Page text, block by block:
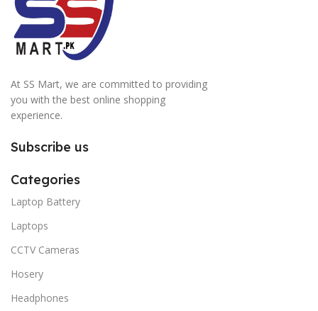
At SS Mart, we are committed to providing
you with the best online shopping
experience.
Subscribe us
Categories
Laptop Battery
Laptops
CCTV Cameras
Hosery
Headphones